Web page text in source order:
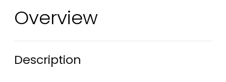
Overview
Description